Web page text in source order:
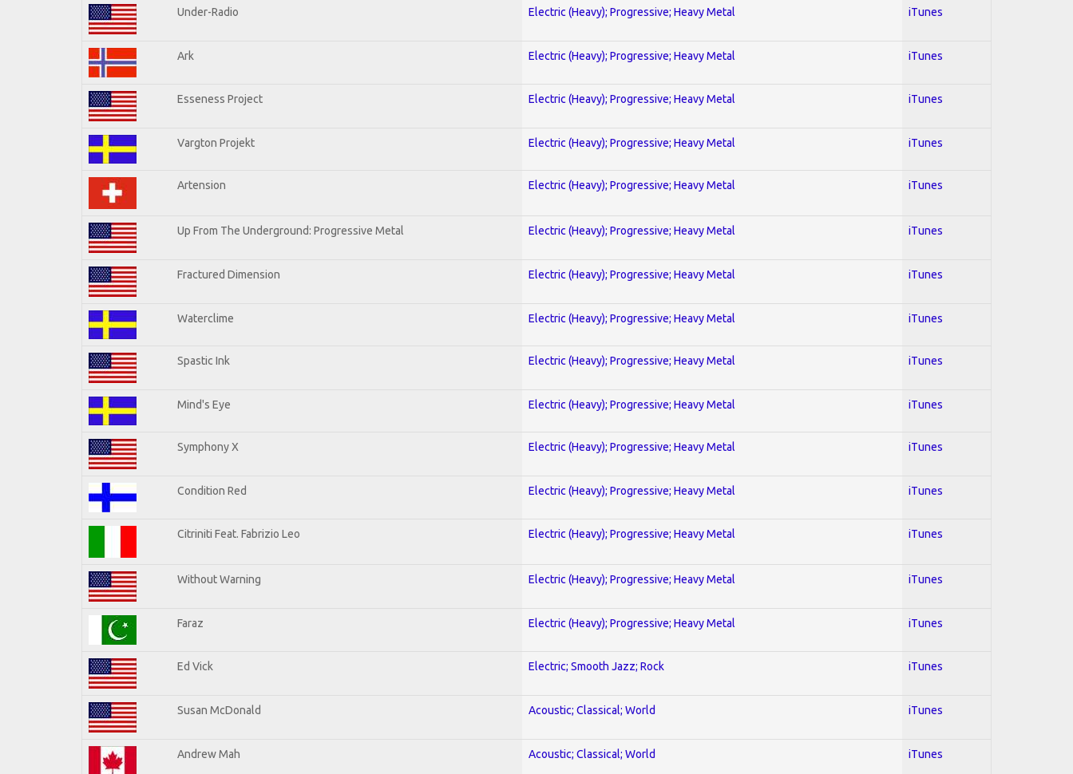
Under-Radio Electric (Heavy); Progressive; Heavy Metal iTunes
Ark Electric (Heavy); Progressive; Heavy Metal iTunes
Esseness Project Electric (Heavy); Progressive; Heavy Metal iTunes
Vargton Projekt Electric (Heavy); Progressive; Heavy Metal iTunes
Artension Electric (Heavy); Progressive; Heavy Metal iTunes
Up From The Underground: Progressive Metal Electric (Heavy); Progressive; Heavy Metal iTunes
Fractured Dimension Electric (Heavy); Progressive; Heavy Metal iTunes
Waterclime Electric (Heavy); Progressive; Heavy Metal iTunes
Spastic Ink Electric (Heavy); Progressive; Heavy Metal iTunes
Mind's Eye Electric (Heavy); Progressive; Heavy Metal iTunes
Symphony X Electric (Heavy); Progressive; Heavy Metal iTunes
Condition Red Electric (Heavy); Progressive; Heavy Metal iTunes
Citriniti Feat. Fabrizio Leo Electric (Heavy); Progressive; Heavy Metal iTunes
Without Warning Electric (Heavy); Progressive; Heavy Metal iTunes
Faraz Electric (Heavy); Progressive; Heavy Metal iTunes
Ed Vick Electric; Smooth Jazz; Rock iTunes
Susan McDonald Acoustic; Classical; World iTunes
Andrew Mah Acoustic; Classical; World iTunes